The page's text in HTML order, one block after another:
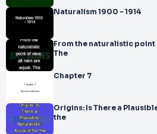
Naturalism 1900 - 1914
From the naturalistic point
The
Chapter 7
Origins: Is There a
the